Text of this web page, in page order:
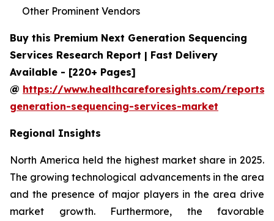
Other Prominent Vendors
Buy this Premium Next Generation Sequencing
Services Research Report | Fast Delivery
Available - [220+ Pages]
@ https://www.healthcareforesights.com/reports/
generation-sequencing-services-market
Regional Insights
North America held the highest market share in 2025.
The growing technological advancements in the area
and the presence of major players in the area drive
market growth. Furthermore, the favorable